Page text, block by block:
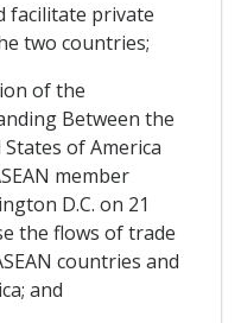
facilitate private
two countries;
of the
Between the
of America
member
D.C. on 21
the flows of trade
countries and
and